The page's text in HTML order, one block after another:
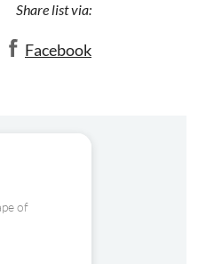
Share list via:
Facebook
of